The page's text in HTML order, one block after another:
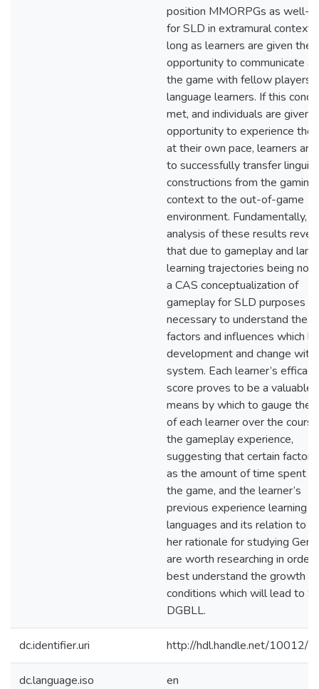
position MMORPGs as well-
for SLD in extramural
long as learners are given the
opportunity to communicate
the game with fellow players
language learners. If this
met, and individuals are given
opportunity to experience the
at their own pace, learners are
to successfully transfer
constructions from the gaming
context to the out-of-game
environment. Fundamentally,
analysis of these results
that due to gameplay and
learning trajectories being
a CAS conceptualization of
gameplay for SLD purposes is
necessary to understand the
factors and influences which
development and change
system. Each learner’s efficacy
score proves to be a valuable
means by which to gauge the
of each learner over the
the gameplay experience,
suggesting that certain
as the amount of time spent
the game, and the learner’s
previous experience learning
languages and its relation to
her rationale for studying
are worth researching in order
best understand the growth
conditions which will lead to
DGBLL.
dc.identifier.uri http://hdl.handle.net/10012/
dc.language.iso en